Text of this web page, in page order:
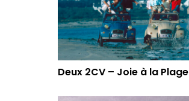
Deux 2CV – Joie à la Plage